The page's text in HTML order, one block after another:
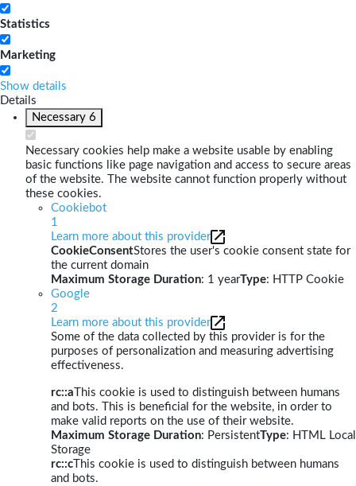
Statistics
Marketing
Show details
Details
Necessary 6
Necessary cookies help make a website usable by enabling
basic functions like page navigation and access to secure areas
of the website. The website cannot function properly without
these cookies.
Cookiebot
1
Learn more about this provider
CookieConsentStores the user's cookie consent state for
the current domain
Maximum Storage Duration: 1 yearType: HTTP Cookie
Google
2
Learn more about this provider
Some of the data collected by this provider is for the
purposes of personalization and measuring advertising
effectiveness.
rc::a This cookie is used to distinguish between humans
and bots. This is beneficial for the website, in order to
make valid reports on the use of their website.
Maximum Storage Duration: PersistentType: HTML Local
Storage
rc::c This cookie is used to distinguish between humans
and bots.